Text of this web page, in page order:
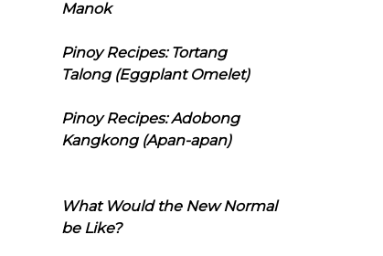
Manok
Pinoy Recipes: Tortang
Talong (Eggplant Omelet)
Pinoy Recipes: Adobong
Kangkong (Apan-apan)
What Would the New Normal
be Like?